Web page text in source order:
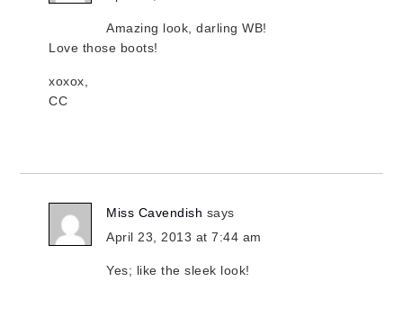
Amazing look, darling WB!
Love those boots!
xoxox,
CC
Miss Cavendish says
April 23, 2013 at 7:44 am
Yes; like the sleek look!